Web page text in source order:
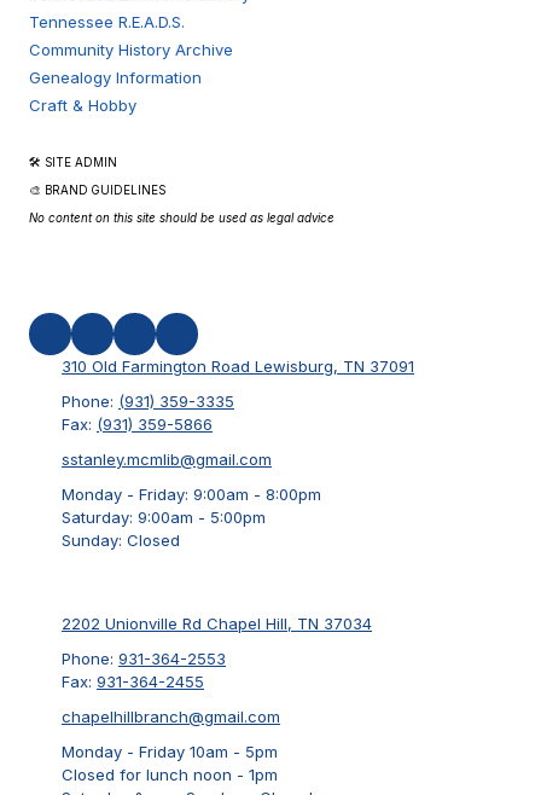
Tennessee R.E.A.D.S.
Community History Archive
Genealogy Information
Craft & Hobby
🛠 SITE ADMIN
🎨 BRAND GUIDELINES
No content on this site should be used as legal advice
310 Old Farmington Road Lewisburg, TN 37091
Phone: (931) 359-3335
Fax: (931) 359-5866
sstanley.mcmlib@gmail.com
Monday - Friday: 9:00am - 8:00pm
Saturday: 9:00am - 5:00pm
Sunday: Closed
2202 Unionville Rd Chapel Hill, TN 37034
Phone: 931-364-2553
Fax: 931-364-2455
chapelhillbranch@gmail.com
Monday - Friday 10am - 5pm
Closed for lunch noon - 1pm